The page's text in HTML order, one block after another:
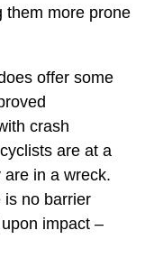
them more prone
offer some
crash
are at a
in a wreck.
is no barrier
impact –